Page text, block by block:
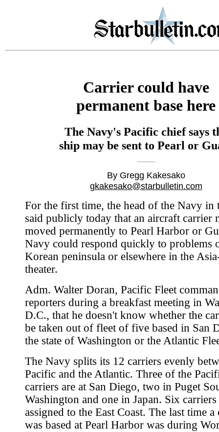
Carrier could have
permanent base here
The Navy's Pacific chief says
ship may be sent to Pearl or
By Gregg Kakesako
gkakesako@starbulletin.com
For the first time, the head of the Navy in
said publicly today that an aircraft carrier
moved permanently to Pearl Harbor or
Navy could respond quickly to problems
Korean peninsula or elsewhere in the
theater.
Adm. Walter Doran, Pacific Fleet
reporters during a breakfast meeting in
D.C., that he doesn't know whether the
be taken out of fleet of five based in San
the state of Washington or the Atlantic
The Navy splits its 12 carriers evenly
Pacific and the Atlantic. Three of the
carriers are at San Diego, two in Puget
Washington and one in Japan. Six carriers
assigned to the East Coast. The last time a
was based at Pearl Harbor was during